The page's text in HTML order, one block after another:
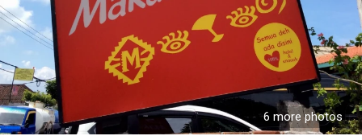
6 more photos